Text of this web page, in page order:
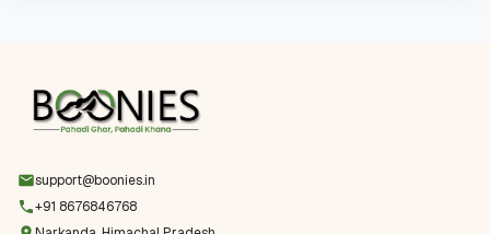
support@boonies.in
+91 8676846768